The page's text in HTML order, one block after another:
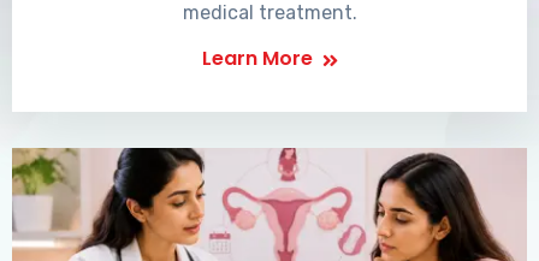
medical treatment.
Learn More